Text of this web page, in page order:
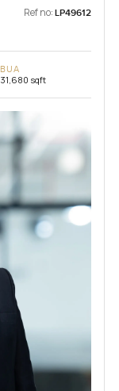
Ref no: LP49612
BUA
31,680 sqft